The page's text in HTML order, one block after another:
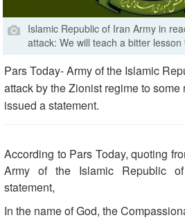
Islamic Republic of Iran Army in
attack: We will teach a bitter lesson
Pars Today- Army of the Islamic
attack by the Zionist regime to some
issued a statement.
According to Pars Today, quoting
Army of the Islamic Republic
statement,
In the name of God, the